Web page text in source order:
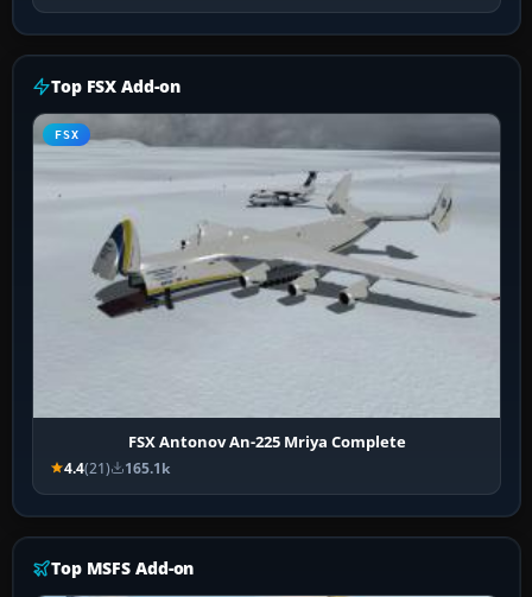
Top FSX Add-on
FSX
FSX Antonov An-225 Mriya Complete
4.4(21) 165.1k
Top MSFS Add-on